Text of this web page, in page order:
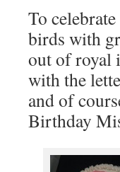
To
birds with
out of royal
with the
and of
Birthday